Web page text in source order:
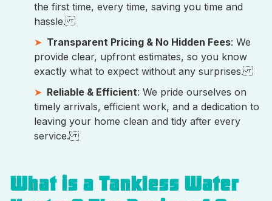
the first time, every time, saving you time and
hassle.
Transparent Pricing & No Hidden Fees: We
provide clear, upfront estimates, so you know
exactly what to expect without any surprises.
Reliable & Efficient: We pride ourselves on
timely arrivals, efficient work, and a dedication to
leaving your home clean and tidy after every
service.
What is a Tankless Water